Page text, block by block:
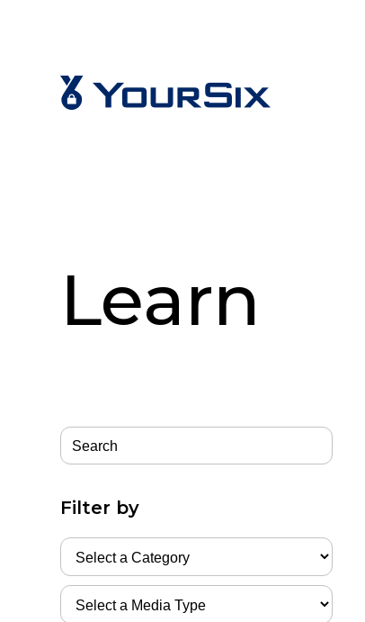
Learn
Filter by